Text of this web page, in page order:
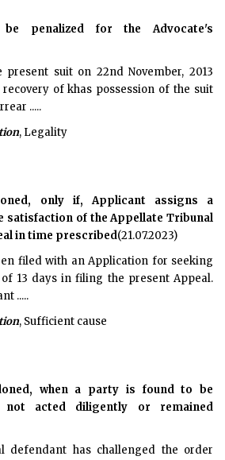
penalized for the Advocate's
suit on 22nd November, 2013
of khas possession of the suit
.....
, Legality
only if, Applicant assigns a
satisfaction of the Appellate Tribunal
in time prescribed(21.07.2023)
filed with an Application for seeking
13 days in filing the present Appeal.
.....
, Sufficient cause
when a party is found to be
not acted diligently or remained
defendant has challenged the order